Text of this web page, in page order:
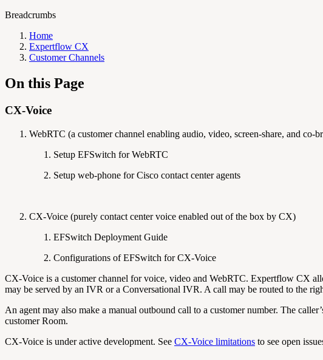
Breadcrumbs
Home
Expertflow CX
Customer Channels
On this Page
CX-Voice
WebRTC (a customer channel enabling audio, video, screen-share, and co-
Setup EFSwitch for WebRTC
Setup web-phone for Cisco contact center agents
CX-Voice (purely contact center voice enabled out of the box by CX)
EFSwitch Deployment Guide
Configurations of EFSwitch for CX-Voice
CX-Voice is a customer channel for voice, video and WebRTC. Expertflow CX
may be served by an IVR or a Conversational IVR. A call may be routed to the
An agent may also make a manual outbound call to a customer number. The
customer Room.
CX-Voice is under active development. See CX-Voice limitations to see open